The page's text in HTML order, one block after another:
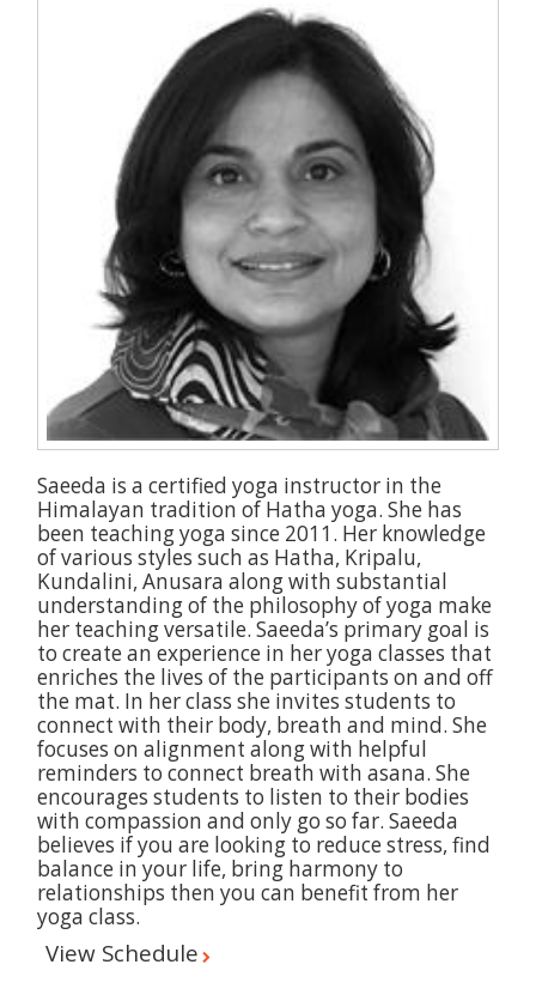
Saeeda is a certified yoga instructor in the
Himalayan tradition of Hatha yoga. She has
been teaching yoga since 2011. Her knowledge
of various styles such as Hatha, Kripalu,
Kundalini, Anusara along with substantial
understanding of the philosophy of yoga make
her teaching versatile. Saeeda’s primary goal is
to create an experience in her yoga classes that
enriches the lives of the participants on and off
the mat. In her class she invites students to
connect with their body, breath and mind. She
focuses on alignment along with helpful
reminders to connect breath with asana. She
encourages students to listen to their bodies
with compassion and only go so far. Saeeda
believes if you are looking to reduce stress, find
balance in your life, bring harmony to
relationships then you can benefit from her
yoga class.
View Schedule